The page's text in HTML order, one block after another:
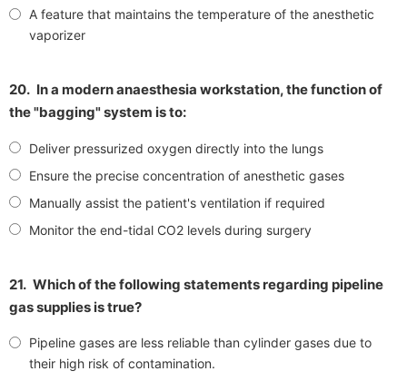
A feature that maintains the temperature of the anesthetic
vaporizer
20. In a modern anaesthesia workstation, the function of
the "bagging" system is to:
Deliver pressurized oxygen directly into the lungs
Ensure the precise concentration of anesthetic gases
Manually assist the patient's ventilation if required
Monitor the end-tidal CO2 levels during surgery
21. Which of the following statements regarding pipeline
gas supplies is true?
Pipeline gases are less reliable than cylinder gases due to
their high risk of contamination.